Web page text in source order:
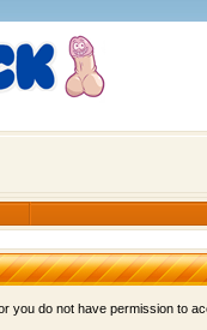
you do not have permission to